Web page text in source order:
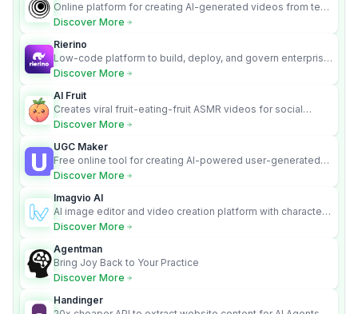
Online platform for creating AI-generated videos from text
and images
Discover More
Rierino
Low-code platform to build, deploy, and govern enterprise
AI agents that execute real actions across your systems.
Discover More
AI Fruit
Creates viral fruit-eating-fruit ASMR videos for social
media.
Discover More
UGC Maker
Free online tool for creating AI-powered user-generated
content videos
Discover More
Imagvio AI
AI image editor and video creation platform with character
consistency and Nano Banana model.
Discover More
Agentman
Bring Joy Back to Your Practice
Discover More
Handinger